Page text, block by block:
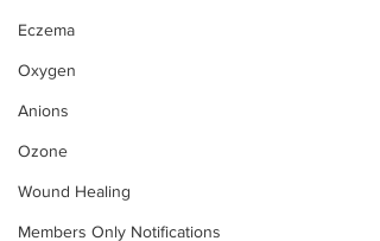
Eczema
Oxygen
Anions
Ozone
Wound Healing
Members Only Notifications